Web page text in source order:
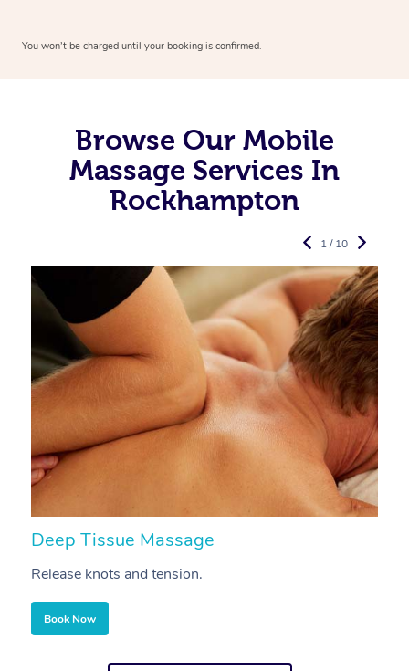
You won’t be charged until your booking is confirmed.
Browse Our Mobile
Massage Services In
Rockhampton
Deep Tissue Massage
Release knots and tension.
Book Now
1 / 10